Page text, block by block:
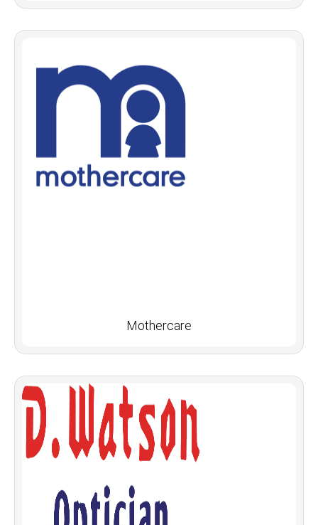
Mothercare